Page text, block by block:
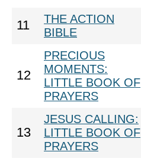
11
THE ACTION
BIBLE
12
PRECIOUS
MOMENTS:
LITTLE BOOK OF
PRAYERS
13
JESUS CALLING:
LITTLE BOOK OF
PRAYERS